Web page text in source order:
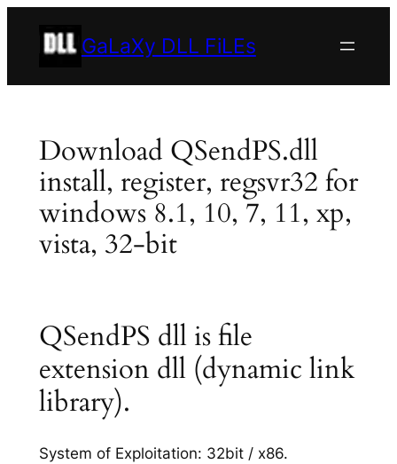
GaLaXy DLL FiLEs
Download QSendPS.dll
install, register, regsvr32 for
windows 8.1, 10, 7, 11, xp,
vista, 32-bit
QSendPS dll is file
extension dll (dynamic link
library).
System of Exploitation: 32bit / x86.